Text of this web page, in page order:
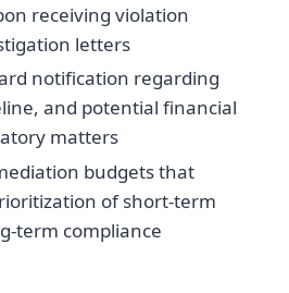
receiving violation
letters
notification regarding
and potential financial
matters
budgets that
of short-term
term compliance